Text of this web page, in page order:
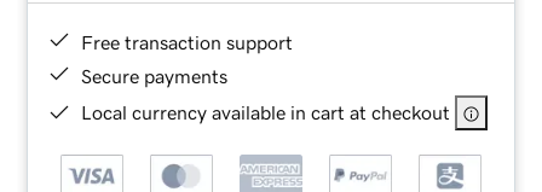
Free transaction support
Secure payments
Local currency available in cart at checkout